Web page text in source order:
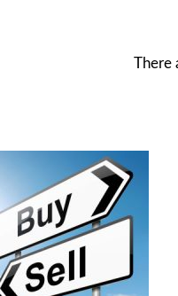
There